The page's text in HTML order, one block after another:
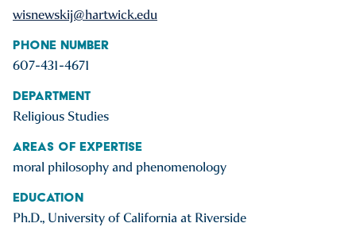
wisnewskij@hartwick.edu
Phone Number
607-431-4671
Department
Religious Studies
Areas of Expertise
moral philosophy and phenomenology
Education
Ph.D., University of California at Riverside